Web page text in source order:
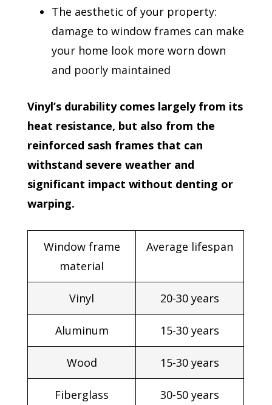
The aesthetic of your property:
damage to window frames can make
your home look more worn down
and poorly maintained
Vinyl’s durability comes largely from its
heat resistance, but also from the
reinforced sash frames that can
withstand severe weather and
significant impact without denting or
warping.
Window frame
material
Average lifespan
Vinyl 20-30 years
Aluminum 15-30 years
Wood 15-30 years
Fiberglass 30-50 years